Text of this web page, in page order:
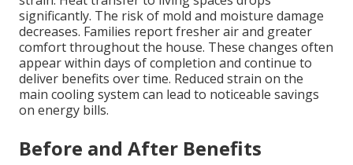
significantly. The risk of mold and moisture damage
decreases. Families report fresher air and greater
comfort throughout the house. These changes often
appear within days of completion and continue to
deliver benefits over time. Reduced strain on the
main cooling system can lead to noticeable savings
on energy bills.
Before and After Benefits